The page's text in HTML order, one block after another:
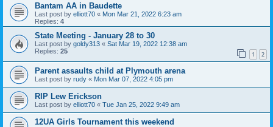
Bantam AA in Baudette
Last post by elliott70 « Mon Mar 21, 2022 6:23 am
Replies: 4
State Meeting - January 28 to 30
Last post by goldy313 « Sat Mar 19, 2022 12:38 am
Replies: 25 1 2
Parent assaults child at Plymouth arena
Last post by rudy « Mon Mar 07, 2022 4:05 pm
RIP Lew Erickson
Last post by elliott70 « Tue Jan 25, 2022 9:49 am
12UA Girls Tournament this weekend